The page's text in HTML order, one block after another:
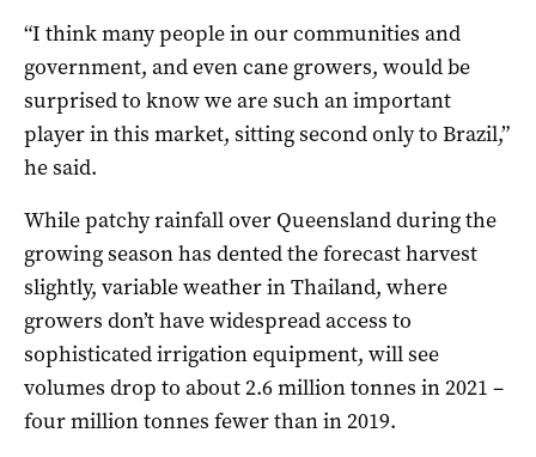
“I think many people in our communities and
government, and even cane growers, would be
surprised to know we are such an important
player in this market, sitting second only to Brazil,”
he said.
While patchy rainfall over Queensland during the
growing season has dented the forecast harvest
slightly, variable weather in Thailand, where
growers don’t have widespread access to
sophisticated irrigation equipment, will see
volumes drop to about 2.6 million tonnes in 2021 –
four million tonnes fewer than in 2019.